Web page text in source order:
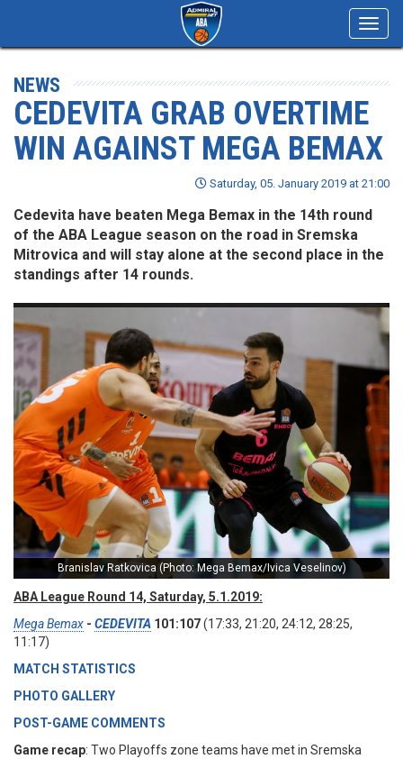
NEWS
CEDEVITA GRAB OVERTIME
WIN AGAINST MEGA BEMAX
Saturday, 05. January 2019 at 21:00
Cedevita have beaten Mega Bemax in the 14th round
of the ABA League season on the road in Sremska
Mitrovica and will stay alone at the second place in the
standings after 14 rounds.
Branislav Ratkovica (Photo: Mega Bemax/Ivica Veselinov)
ABA League Round 14, Saturday, 5.1.2019:
Mega Bemax - CEDEVITA 101:107(17:33, 21:20, 24:12, 28:25,
11:17)
MATCH STATISTICS
PHOTO GALLERY
POST-GAME COMMENTS
Game recap: Two Playoffs zone teams have met in Sremska